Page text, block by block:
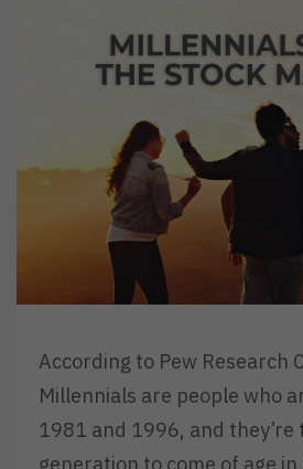
According to Pew Research
Millennials are people who
1981 and 1996, and
generation to come of age